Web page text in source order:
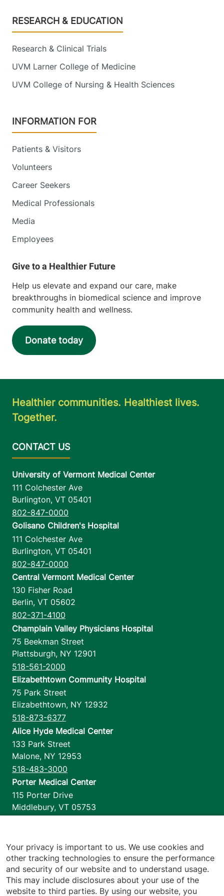
Footer
RESEARCH & EDUCATION
Research & Clinical Trials
UVM Larner College of Medicine
UVM College of Nursing & Health Sciences
INFORMATION FOR
Patients & Visitors
Volunteers
Career Seekers
Medical Professionals
Media
Employees
Help us elevate and expand our care, make
breakthroughs in biomedical science and improve
community health and wellness.
Donate today
Healthier communities. Healthiest lives.
Together.
University of Vermont Medical Center
111 Colchester Ave
Burlington, VT 05401
802-847-0000
Golisano Children's Hospital
111 Colchester Ave
Burlington, VT 05401
802-847-0000
Central Vermont Medical Center
130 Fisher Road
Berlin, VT 05602
802-371-4100
Champlain Valley Physicians Hospital
75 Beekman Street
Plattsburgh, NY 12901
518-561-2000
Elizabethtown Community Hospital
75 Park Street
Elizabethtown, NY 12932
518-873-6377
Alice Hyde Medical Center
133 Park Street
Malone, NY 12953
518-483-3000
Porter Medical Center
115 Porter Drive
Middlebury, VT 05753
1110 Prim Road
Colchester,VT 05446
802-658-1900
Your privacy is important to us. We use cookies and
other tracking technologies to ensure the performance
and security of our website and to understand usage.
This may include disclosures about your use of the
website to third parties. By using our website, you